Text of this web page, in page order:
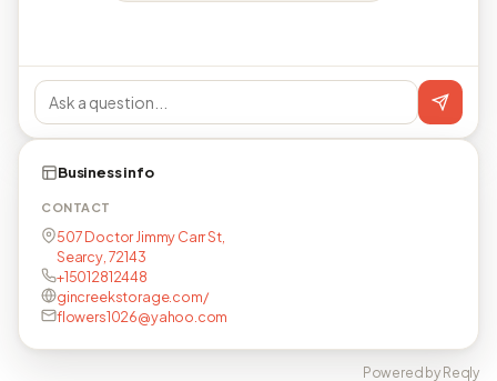
Business info
CONTACT
507 Doctor Jimmy Carr St,
Searcy, 72143
+15012812448
gincreekstorage.com/
flowers1026@yahoo.com
Powered by Reqly